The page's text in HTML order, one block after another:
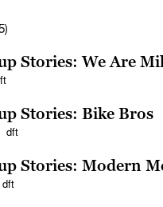
Stories: We Are
Stories: Bike Bros
dft
Stories: Modern
dft